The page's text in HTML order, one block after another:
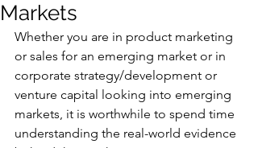
Markets
Whether you are in product marketing
or sales for an emerging market or in
corporate strategy/development or
venture capital looking into emerging
markets, it is worthwhile to spend time
understanding the real-world evidence